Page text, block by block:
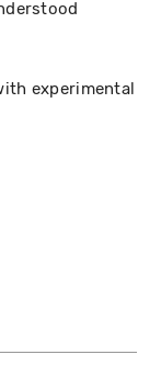
experimental